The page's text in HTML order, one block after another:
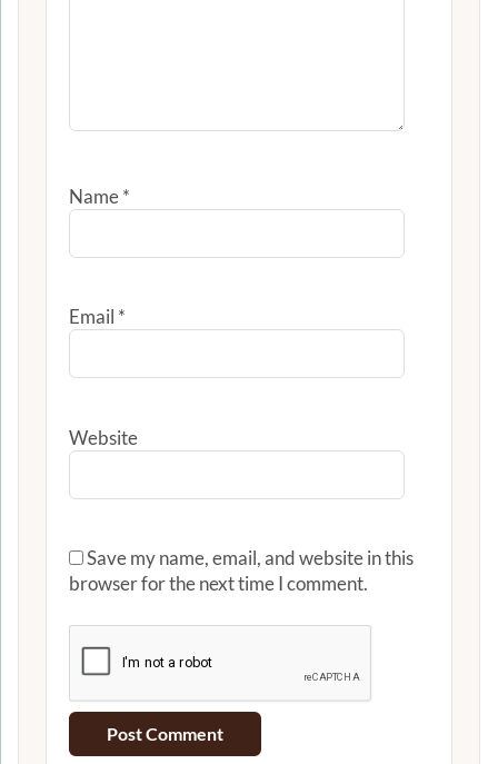
Name*
Email *
Website
Save my name, email, and website in this
browser for the next time I comment.